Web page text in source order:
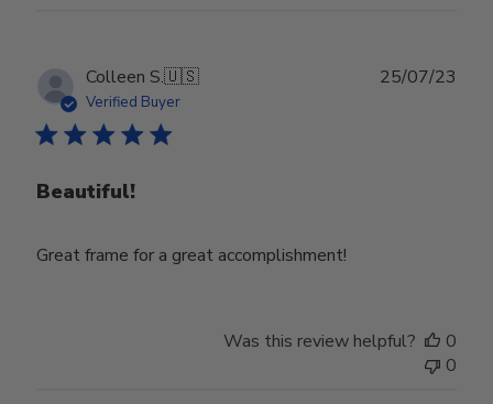
Colleen S.🇺🇸
Verified Buyer
Beautiful!
Great frame for a great accomplishment!
25/07/23
Was this review helpful?
0
0